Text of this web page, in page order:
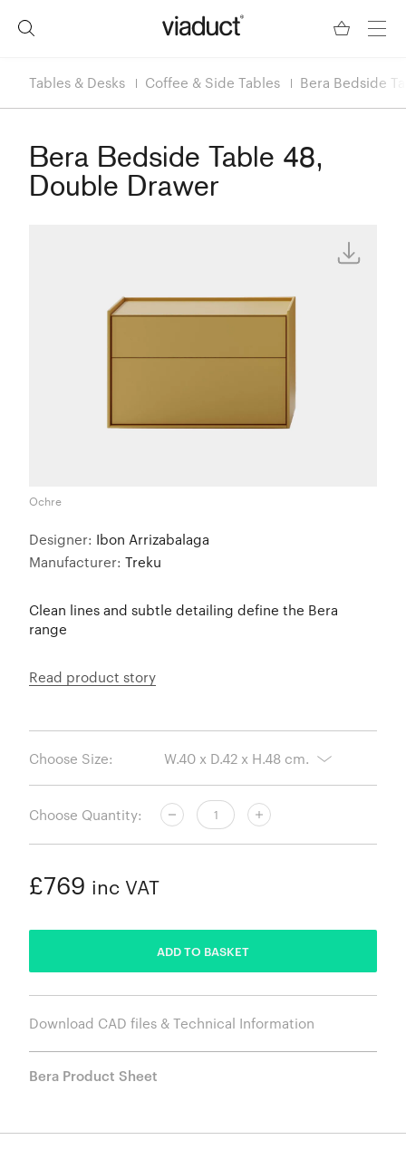
Tables & Desks Coffee & Side Tables Bera Bedside
Bera Bedside Table 48,
Double Drawer
Ochre
Designer: Ibon Arrizabalaga
Manufacturer: Treku
Clean lines and subtle detailing define the Bera
range
Read product story
Choose Size:
Choose Quantity:
£769 inc VAT
ADD TO BASKET
Download CAD files & Technical Information
Bera Product Sheet